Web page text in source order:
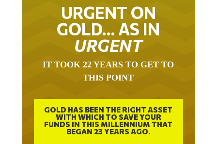
URGENT ON
GOLD… AS IN
URGENT
IT TOOK 22 YEARS TO GET TO
THIS POINT
GOLD HAS BEEN THE RIGHT ASSET
WITH WHICH TO SAVE YOUR
FUNDS IN THIS MILLENNIUM THAT
BEGAN 23 YEARS AGO.